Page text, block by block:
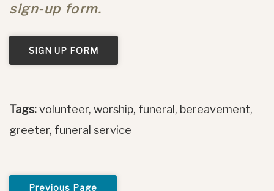
sign-up form.
SIGN UP FORM
Tags:volunteer, worship, funeral, bereavement,
greeter, funeral service
Previous Page